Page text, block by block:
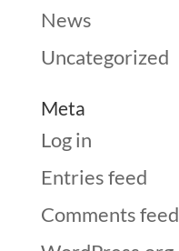
News
Uncategorized
Meta
Log in
Entries feed
Comments feed